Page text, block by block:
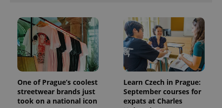
One of Prague’s coolest
streetwear brands just
took on a national icon
Learn Czech in Prague:
September courses for
expats at Charles